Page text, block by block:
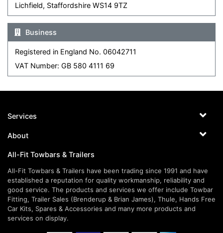
Lichfield, Staffordshire WS14 9TZ
Business
Registered in England No. 06042711
VAT Number: GB 580 4111 69
Services
About
All-Fit Towbars & Trailers
All-Fit Towbars & Trailers have been trading since 1991 and have
established a reputation for quality workmanship, reliability and
good service. The products and services we offer include Towbar
Fitting, Trailer Sales (Brenderup & Brian James), Thule, Hands Free
Car Kits, Spares & Accessories and many more products and
services on display.